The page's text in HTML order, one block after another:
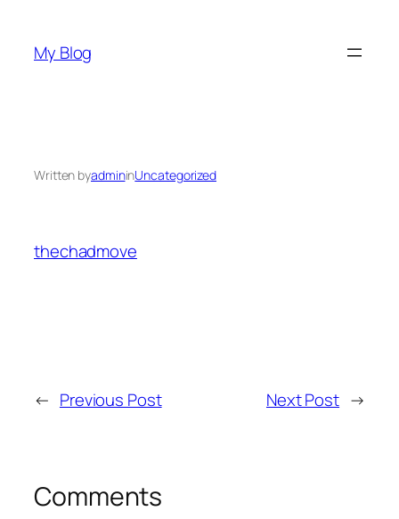
content
My Blog
Written byadmininUncategorized
thechadmove
← Previous Post Next Post →
Comments